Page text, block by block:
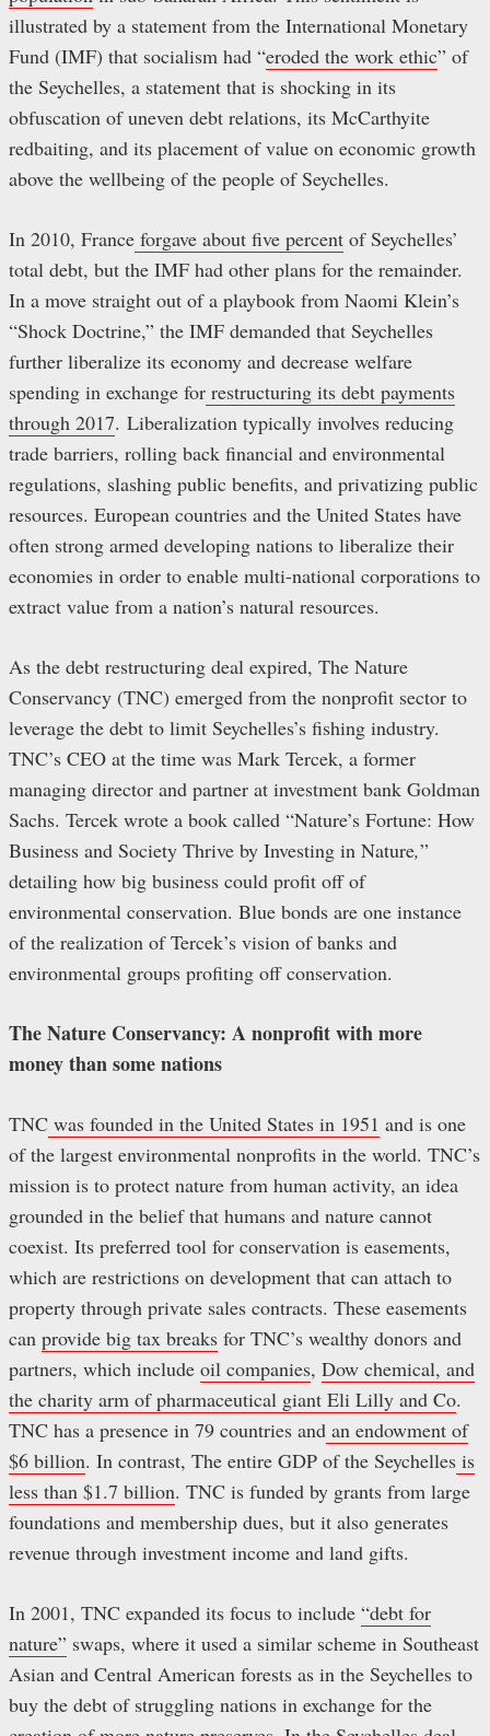
illustrated by a statement from the International Monetary
Fund (IMF) that socialism had “eroded the work ethic” of
the Seychelles, a statement that is shocking in its
obfuscation of uneven debt relations, its McCarthyite
redbaiting, and its placement of value on economic growth
above the wellbeing of the people of Seychelles.
In 2010, France forgave about five percent of Seychelles’
total debt, but the IMF had other plans for the remainder.
In a move straight out of a playbook from Naomi Klein’s
“Shock Doctrine,” the IMF demanded that Seychelles
further liberalize its economy and decrease welfare
spending in exchange for restructuring its debt payments
through 2017. Liberalization typically involves reducing
trade barriers, rolling back financial and environmental
regulations, slashing public benefits, and privatizing public
resources. European countries and the United States have
often strong armed developing nations to liberalize their
economies in order to enable multi-national corporations to
extract value from a nation’s natural resources.
As the debt restructuring deal expired, The Nature
Conservancy (TNC) emerged from the nonprofit sector to
leverage the debt to limit Seychelles’s fishing industry.
TNC’s CEO at the time was Mark Tercek, a former
managing director and partner at investment bank Goldman
Sachs. Tercek wrote a book called “Nature’s Fortune: How
Business and Society Thrive by Investing in Nature,”
detailing how big business could profit off of
environmental conservation. Blue bonds are one instance
of the realization of Tercek’s vision of banks and
environmental groups profiting off conservation.
The Nature Conservancy: A nonprofit with more
money than some nations
TNC was founded in the United States in 1951 and is one
of the largest environmental nonprofits in the world. TNC’s
mission is to protect nature from human activity, an idea
grounded in the belief that humans and nature cannot
coexist. Its preferred tool for conservation is easements,
which are restrictions on development that can attach to
property through private sales contracts. These easements
can provide big tax breaks for TNC’s wealthy donors and
partners, which include oil companies, Dow chemical, and
the charity arm of pharmaceutical giant Eli Lilly and Co.
TNC has a presence in 79 countries and an endowment of
$6 billion. In contrast, The entire GDP of the Seychelles is
less than $1.7 billion. TNC is funded by grants from large
foundations and membership dues, but it also generates
revenue through investment income and land gifts.
In 2001, TNC expanded its focus to include “debt for
nature” swaps, where it used a similar scheme in Southeast
Asian and Central American forests as in the Seychelles to
buy the debt of struggling nations in exchange for the